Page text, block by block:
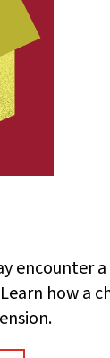
encounter
how a